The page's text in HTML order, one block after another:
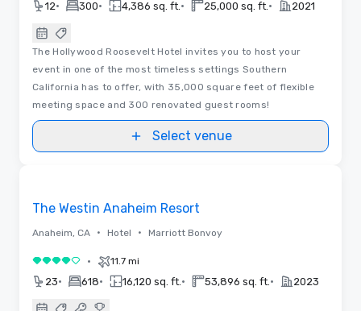
12• 300• 4,386 sq. ft. • 25,000 sq. ft. • 2021
The Hollywood Roosevelt Hotel invites you to host your
event in one of the most timeless settings Southern
California has to offer, with 35,000 square feet of flexible
meeting space and 300 renovated guest rooms!
Select venue
The Westin Anaheim Resort
Anaheim, CA • Hotel • Marriott Bonvoy
4 out of 5• 11.7 mi
23• 618• 16,120 sq. ft. • 53,896 sq. ft. • 2023